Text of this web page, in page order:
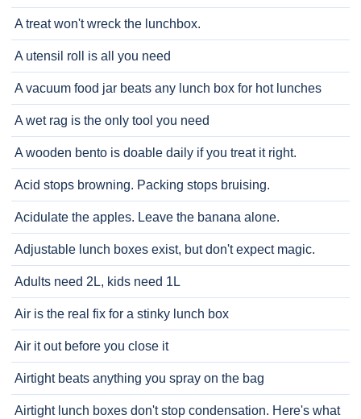
A treat won't wreck the lunchbox.
A utensil roll is all you need
A vacuum food jar beats any lunch box for hot lunches
A wet rag is the only tool you need
A wooden bento is doable daily if you treat it right.
Acid stops browning. Packing stops bruising.
Acidulate the apples. Leave the banana alone.
Adjustable lunch boxes exist, but don't expect magic.
Adults need 2L, kids need 1L
Air is the real fix for a stinky lunch box
Air it out before you close it
Airtight beats anything you spray on the bag
Airtight lunch boxes don't stop condensation. Here's what